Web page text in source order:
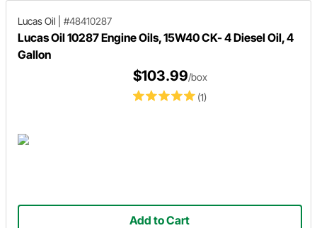
Lucas Oil #48410287
Lucas Oil 10287 Engine Oils, 15W40 CK- 4 Diesel Oil, 4
Gallon
(1)
$103.99/box
Add to Cart